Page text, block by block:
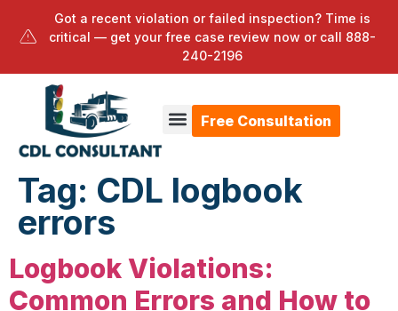
Got a recent violation or failed inspection? Time is
critical — get your free case review now or call 888-
240-2196
Free Consultation
Tag: CDL logbook
errors
Logbook Violations:
Common Errors and How to